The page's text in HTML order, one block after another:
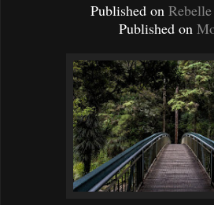
Published on
Published on